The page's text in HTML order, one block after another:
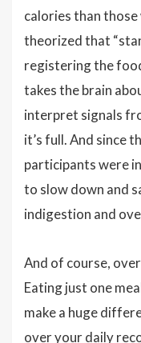
calories than
theorized that
registering the
takes the brain
interpret signals
it’s full. And since
participants were
to slow down and
indigestion and
And of course,
Eating just one
make a huge
over your daily